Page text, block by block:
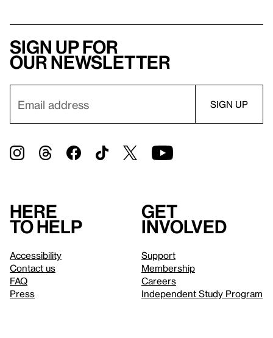
Sign up for
our newsletter
Here
to help
Accessibility
Contact us
FAQ
Press
Get
involved
Support
Membership
Careers
Independent Study Program